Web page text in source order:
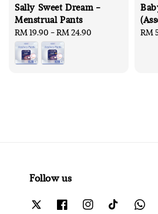
Sally Sweet Dream -
Menstrual Pants
Regular
price
RM 19.90 -RM 24.90 RM
Follow us